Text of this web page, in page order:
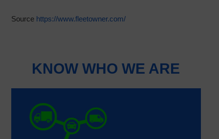
Source https://www.fleetowner.com/
KNOW WHO WE ARE